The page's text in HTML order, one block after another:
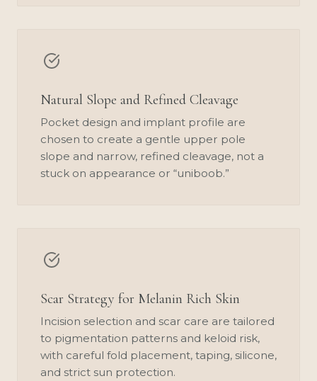
Natural Slope and Refined Cleavage
Pocket design and implant profile are
chosen to create a gentle upper pole
slope and narrow, refined cleavage, not a
stuck on appearance or “uniboob.”
Scar Strategy for Melanin Rich Skin
Incision selection and scar care are tailored
to pigmentation patterns and keloid risk,
with careful fold placement, taping, silicone,
and strict sun protection.